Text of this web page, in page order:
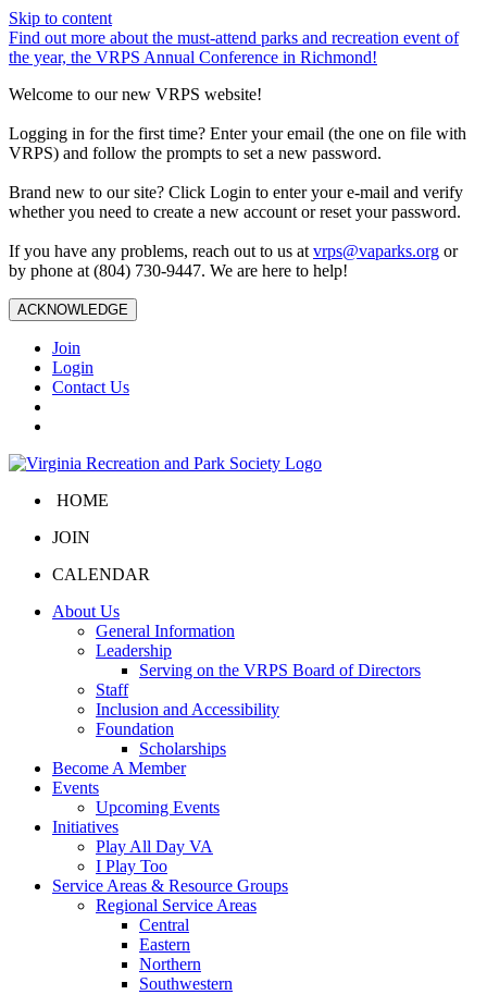
Skip to content
Find out more about the must-attend parks and recreation event of
the year, the VRPS Annual Conference in Richmond!
Welcome to our new VRPS website!
Logging in for the first time? Enter your email (the one on file with
VRPS) and follow the prompts to set a new password.
Brand new to our site? Click Login to enter your e-mail and verify
whether you need to create a new account or reset your password.
If you have any problems, reach out to us at vrps@vaparks.org or
by phone at (804) 730-9447. We are here to help!
ACKNOWLEDGE
Join
Login
Contact Us
HOME
JOIN
CALENDAR
About Us
General Information
Leadership
Serving on the VRPS Board of Directors
Staff
Inclusion and Accessibility
Foundation
Scholarships
Become A Member
Events
Upcoming Events
Initiatives
Play All Day VA
I Play Too
Service Areas & Resource Groups
Regional Service Areas
Central
Eastern
Northern
Southwestern